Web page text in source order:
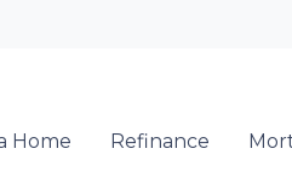
Home Refinance